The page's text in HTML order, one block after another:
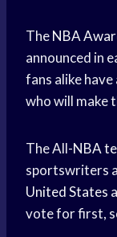
TheNBA
announced in
fans alike
who will make
The All-NBA
sportswriters
United States
vote for first,